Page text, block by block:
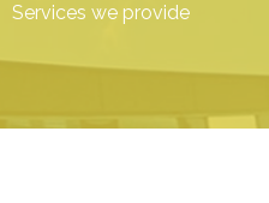
Services we provide